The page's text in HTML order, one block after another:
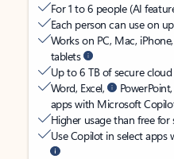
For 1 to 6 people (AI
Each person can use on
Works on PC, Mac,
tablets
Up to 6 TB of secure
Word, Excel,
apps with Microsoft
Higher usage than free for
Use Copilot in select apps